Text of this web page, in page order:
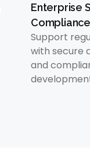
Enterprise
Compliance
Support
with secure
and